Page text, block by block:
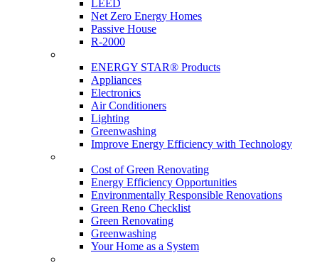
LEED
Net Zero Energy Homes
Passive House
R-2000
ENERGY STAR® Products
Appliances
Electronics
Air Conditioners
Lighting
Greenwashing
Improve Energy Efficiency with Technology
Cost of Green Renovating
Energy Efficiency Opportunities
Environmentally Responsible Renovations
Green Reno Checklist
Green Renovating
Greenwashing
Your Home as a System